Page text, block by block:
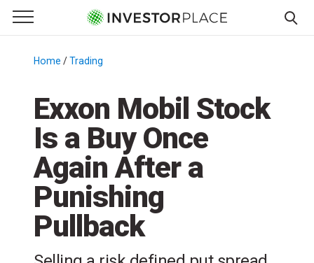
Primary Menu
☰
Menu
Home /Trading
Exxon Mobil Stock
Is a Buy Once
Again After a
Punishing
Pullback